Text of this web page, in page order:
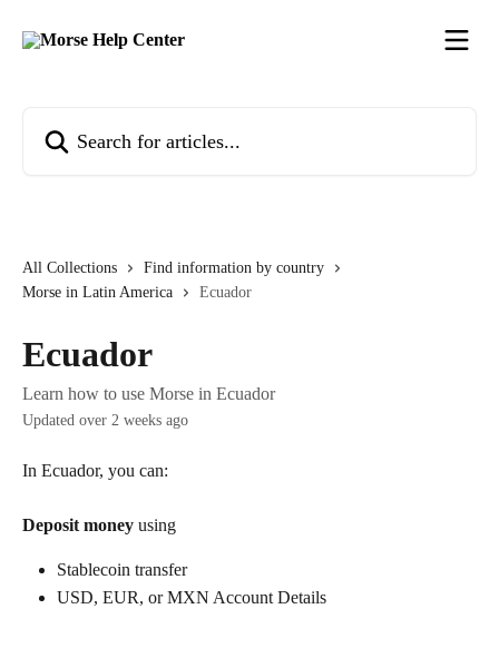
All Collections
Find information by country
Morse in Latin America
Ecuador
Ecuador
Learn how to use Morse in Ecuador
Updated over 2 weeks ago
In Ecuador, you can:
Deposit money using
Stablecoin transfer
USD, EUR, or MXN Account Details